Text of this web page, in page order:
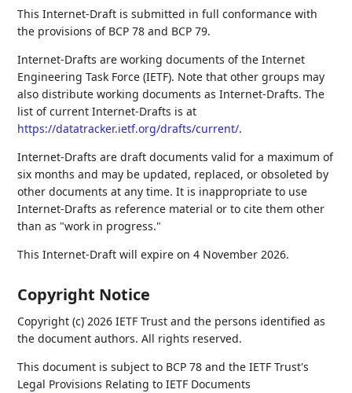
This Internet-Draft is submitted in full conformance with
the provisions of BCP 78 and BCP 79.
Internet-Drafts are working documents of the Internet
Engineering Task Force (IETF). Note that other groups may
also distribute working documents as Internet-Drafts. The
list of current Internet-Drafts is at
https://datatracker.ietf.org/drafts/current/.
Internet-Drafts are draft documents valid for a maximum of
six months and may be updated, replaced, or obsoleted by
other documents at any time. It is inappropriate to use
Internet-Drafts as reference material or to cite them other
than as "work in progress."
This Internet-Draft will expire on 4 November 2026.
Copyright Notice
Copyright (c) 2026 IETF Trust and the persons identified as
the document authors. All rights reserved.
This document is subject to BCP 78 and the IETF Trust's
Legal Provisions Relating to IETF Documents